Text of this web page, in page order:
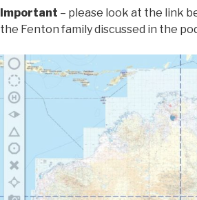
Important – please look at the link
the Fenton family discussed in the